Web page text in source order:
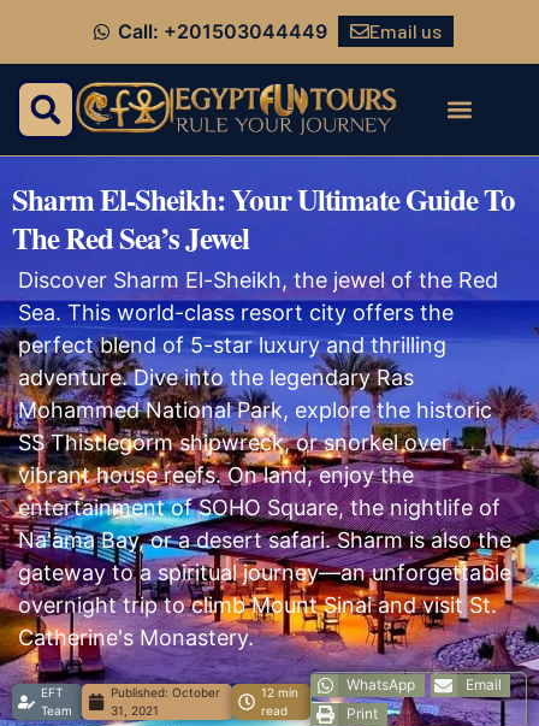
Call: +201503044449 Email us
Sharm El-Sheikh: Your Ultimate Guide To
The Red Sea’s Jewel
Discover Sharm El-Sheikh, the jewel of the Red
Sea. This world-class resort city offers the
perfect blend of 5-star luxury and thrilling
adventure. Dive into the legendary Ras
Mohammed National Park, explore the historic
SS Thistlegorm shipwreck, or snorkel over
vibrant house reefs. On land, enjoy the
entertainment of SOHO Square, the nightlife of
Na'ama Bay, or a desert safari. Sharm is also the
gateway to a spiritual journey—an unforgettable
overnight trip to climb Mount Sinai and visit St.
Catherine's Monastery.
EFT
Team
Published:October
31, 2021
12 min
read
WhatsApp
Email
Print